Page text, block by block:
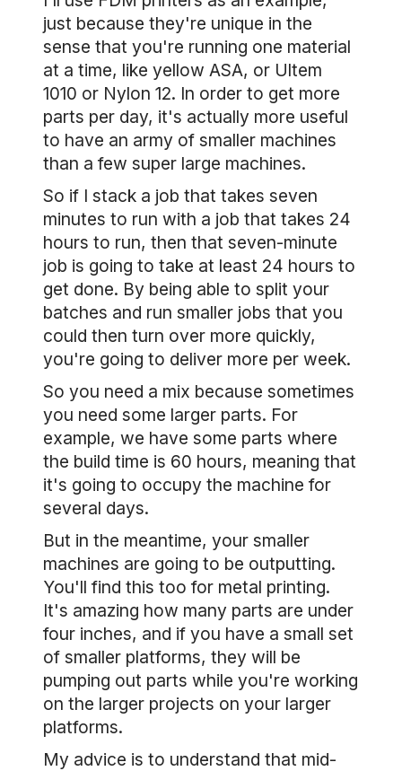
just because they're unique in the
sense that you're running one material
at a time, like yellow ASA, or Ultem
1010 or Nylon 12. In order to get more
parts per day, it's actually more useful
to have an army of smaller machines
than a few super large machines.
So if I stack a job that takes seven
minutes to run with a job that takes 24
hours to run, then that seven-minute
job is going to take at least 24 hours to
get done. By being able to split your
batches and run smaller jobs that you
could then turn over more quickly,
you're going to deliver more per week.
So you need a mix because sometimes
you need some larger parts. For
example, we have some parts where
the build time is 60 hours, meaning that
it's going to occupy the machine for
several days.
But in the meantime, your smaller
machines are going to be outputting.
You'll find this too for metal printing.
It's amazing how many parts are under
four inches, and if you have a small set
of smaller platforms, they will be
pumping out parts while you're working
on the larger projects on your larger
platforms.
My advice is to understand that mid-